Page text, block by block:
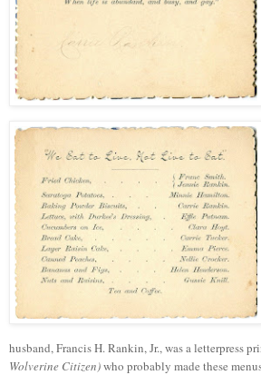
husband, Francis H. Rankin, Jr., was a letterpress
Wolverine Citizen)who probably made these